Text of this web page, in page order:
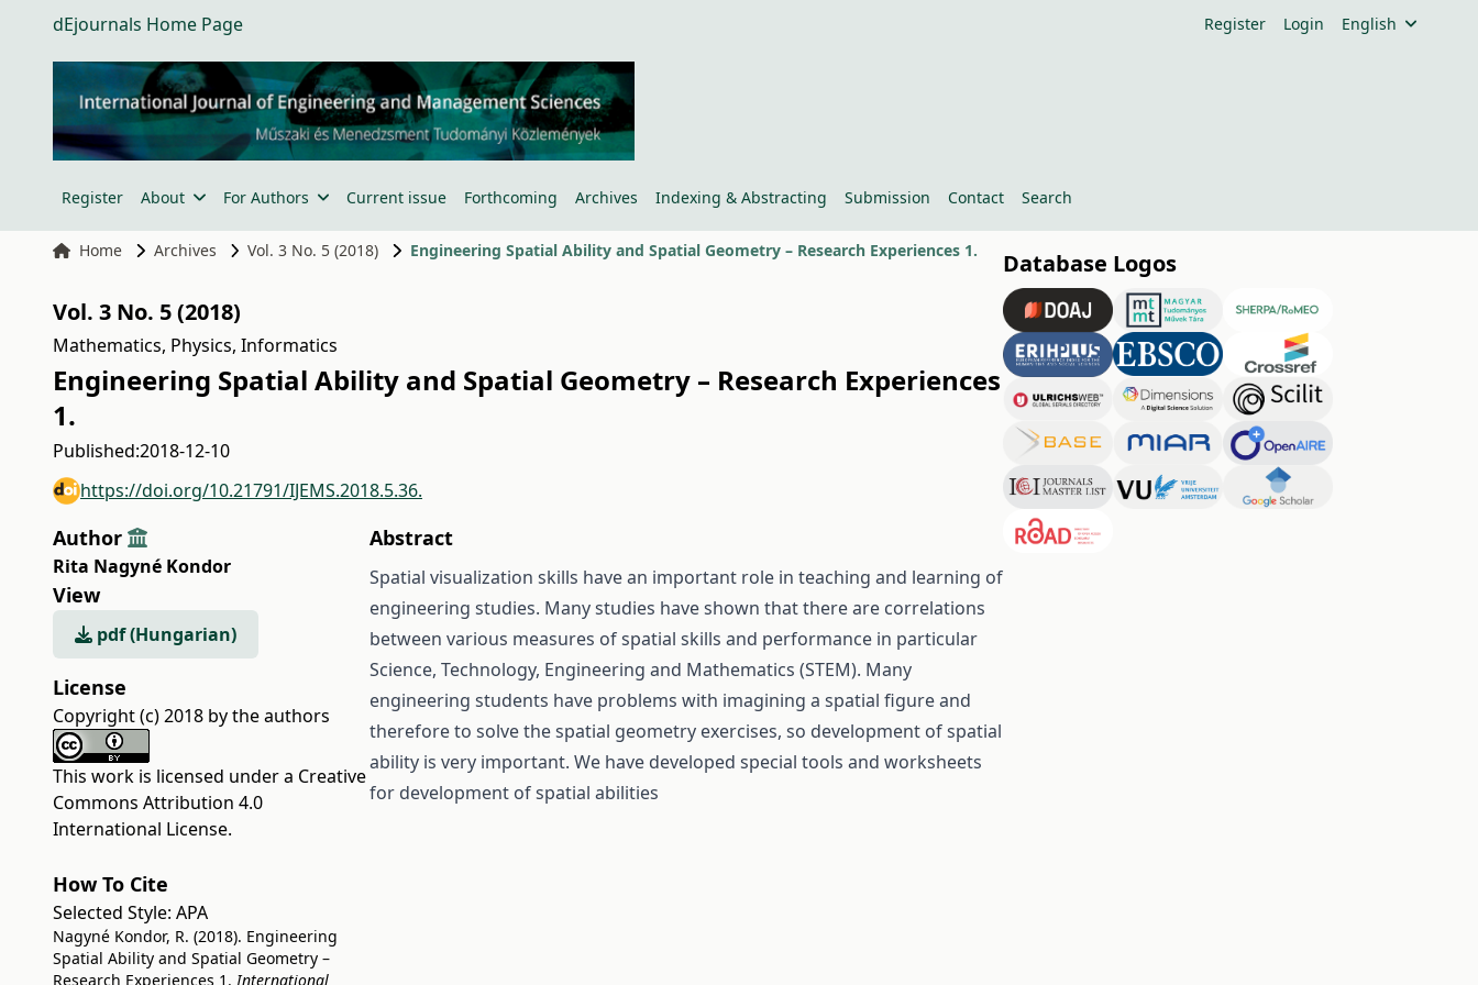
dEjournals Home Page Register Login English
Register About For Authors Current issue Forthcoming Archives Indexing & Abstracting Submission Contact Search
Home Archives Vol. 3 No. 5 (2018) Engineering Spatial Ability and Spatial Geometry – Research Experiences 1.
Vol. 3 No. 5 (2018)
Mathematics, Physics, Informatics
Engineering Spatial Ability and Spatial Geometry – Research Experiences
1.
Published:2018-12-10
https://doi.org/10.21791/IJEMS.2018.5.36.
Author
Rita Nagyné Kondor
View
pdf (Hungarian)
License
Copyright (c) 2018 by the authors
This work is licensed under a Creative
Commons Attribution 4.0
International License.
How To Cite
Selected Style: APA
Nagyné Kondor, R. (2018). Engineering
Spatial Ability and Spatial Geometry –
Research Experiences 1. International
Abstract
Spatial visualization skills have an important role in teaching and learning of
engineering studies. Many studies have shown that there are correlations
between various measures of spatial skills and performance in particular
Science, Technology, Engineering and Mathematics (STEM). Many
engineering students have problems with imagining a spatial figure and
therefore to solve the spatial geometry exercises, so development of spatial
ability is very important. We have developed special tools and worksheets
for development of spatial abilities
Database Logos